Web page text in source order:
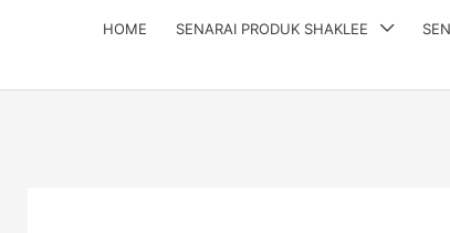
HOME SENARAI PRODUK SHAKLEE